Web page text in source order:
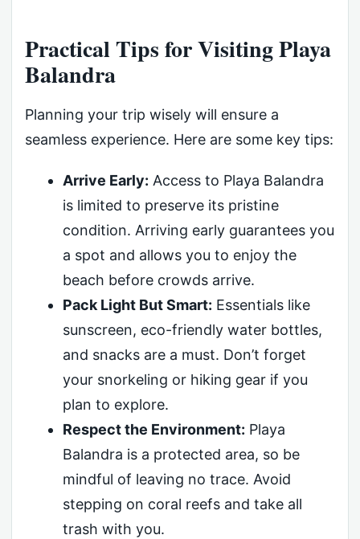
Practical Tips for Visiting Playa
Balandra
Planning your trip wisely will ensure a
seamless experience. Here are some key tips:
Arrive Early: Access to Playa Balandra
is limited to preserve its pristine
condition. Arriving early guarantees you
a spot and allows you to enjoy the
beach before crowds arrive.
Pack Light But Smart: Essentials like
sunscreen, eco-friendly water bottles,
and snacks are a must. Don’t forget
your snorkeling or hiking gear if you
plan to explore.
Respect the Environment: Playa
Balandra is a protected area, so be
mindful of leaving no trace. Avoid
stepping on coral reefs and take all
trash with you.